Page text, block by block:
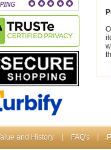
and History FAQ's